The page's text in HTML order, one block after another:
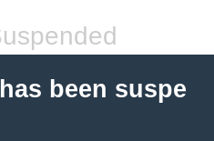
been suspe